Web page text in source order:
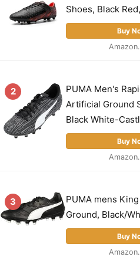
Shoes, Black
Buy
2
PUMA Men's
Artificial Ground
Black White-
Buy
3
PUMA mens
Ground, Black/
Buy